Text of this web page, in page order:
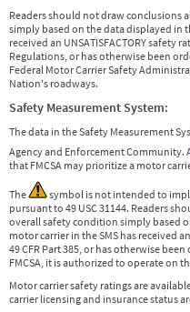
Readers should not draw conclusions
simply based on the data displayed in
received an UNSATISFACTORY safety
Regulations, or has otherwise been
Federal Motor Carrier Safety
Nation's roadways.
Safety Measurement System:
The data in the Safety Measurement
Agency and Enforcement Community.
that FMCSA may prioritize a motor
The
symbol is not intended to
pursuant to 49 USC 31144. Readers
overall safety condition simply based
motor carrier in the SMS has received
49 CFR Part 385, or has otherwise
FMCSA, it is authorized to operate on
Motor carrier safety ratings are
carrier licensing and insurance status